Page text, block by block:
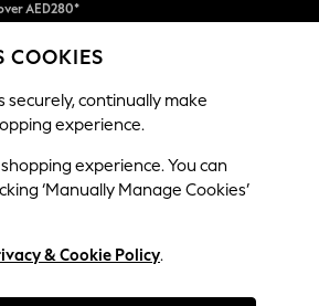
WOMEN
Colour
COOKIES
securely, continually make
experience.
experience. You can
‘Manually Manage Cookies’
& Cookie Policy.